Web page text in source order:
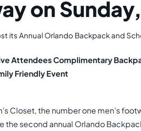
on
Attendees Complimentary
Friendly Event
Closet, the number one men’s
the second annual Orlando